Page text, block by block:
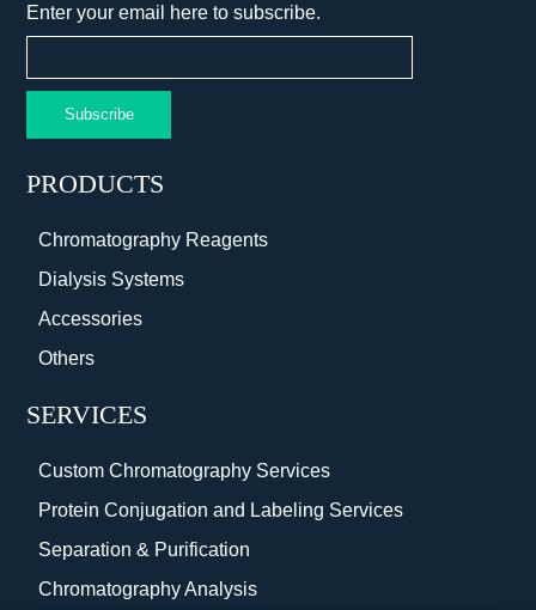
Enter your email here to subscribe.
Subscribe
PRODUCTS
Chromatography Reagents
Dialysis Systems
Accessories
Others
SERVICES
Custom Chromatography Services
Protein Conjugation and Labeling Services
Separation & Purification
Chromatography Analysis